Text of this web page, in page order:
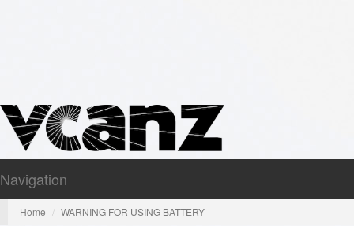
Navigation
Home WARNING FOR USING BATTERY